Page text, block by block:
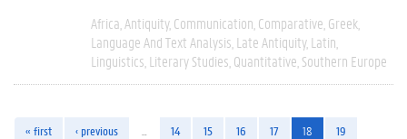
Africa Antiquity Communication Comparative Greek
Language And Text Analysis Late Antiquity Latin
Linguistics Literary Studies Quantitative Southern Europe
« first ‹ previous 14 15 16 17 18
19